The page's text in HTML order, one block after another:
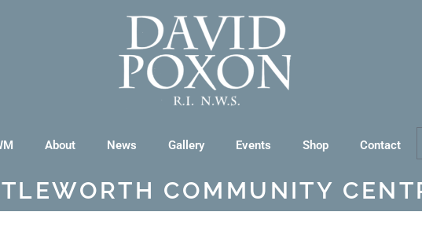
About News Gallery Events Shop Contact
COMMUNITY